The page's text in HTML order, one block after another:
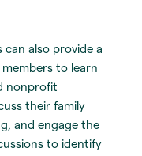
also provide a
to learn
nonprofit
their family
and engage the
to identify